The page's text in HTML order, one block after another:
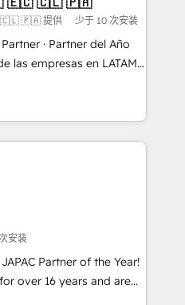
IA & Breeze AI. 🎯
B2B, SaaS, Services
Nos livrables
ERP ↔
🏆 +350
🇵🇦 提供 少于 10 次安装
· Partner del Año
desalineados, datos
dependen de personas
frena el crecimiento,
comerciales, alinea
reales desde las
quedamos como
a sostener y escalar
安装
Partner of the Year!
over 16 years and are